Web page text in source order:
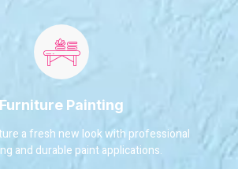
Furniture Painting
a fresh new look with professional
and durable paint applications.